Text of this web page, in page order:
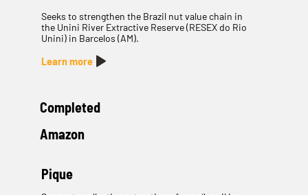
Seeks to strengthen the Brazil nut value chain in
the Unini River Extractive Reserve (RESEX do Rio
Unini) in Barcelos (AM).
Learn more
Completed
Amazon
Pique